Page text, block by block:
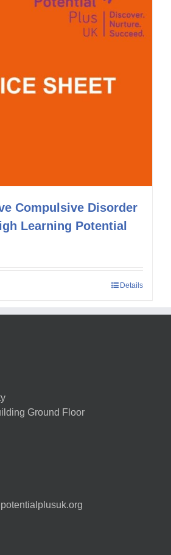
Compulsive Disorder
Learning Potential
Details
Ground Floor